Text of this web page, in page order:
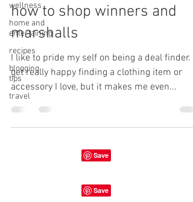
wellness
home and
entertaining
recipes
blogging
tips
travel
how to shop winners and
marshalls
I like to pride my self on being a deal finder. I
get really happy finding a clothing item or
accessory I love, but it makes me even...